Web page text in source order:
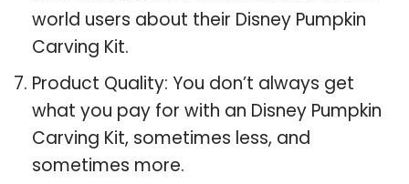
world users about their Disney Pumpkin
Carving Kit.
Product Quality: You don’t always get
what you pay for with an Disney Pumpkin
Carving Kit, sometimes less, and
sometimes more.